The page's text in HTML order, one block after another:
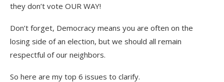
they don’t vote OUR WAY!
Don’t forget, Democracy means you are often on the
losing side of an election, but we should all remain
respectful of our neighbors.
So here are my top 6 issues to clarify.